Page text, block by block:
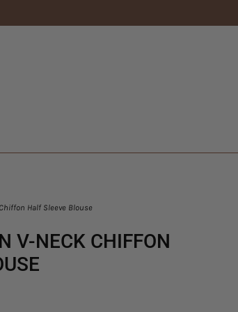
Half Sleeve Blouse
V-NECK CHIFFON